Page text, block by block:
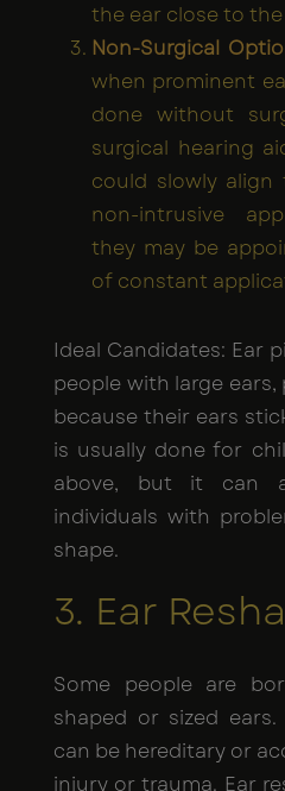
the ear close to
Non-Surgical
when prominent
done without
surgical hearing
could slowly align
non-intrusive
they may be
of constant
Ideal Candidates: Ear
people with large
because their ears
is usually done for
above, but it can
individuals with
shape.
3. Ear
Some people are
shaped or sized ears.
can be hereditary or
injury or trauma. Ear